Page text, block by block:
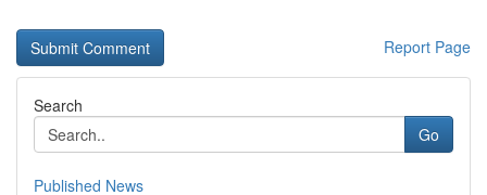
Report Page
Search
Go
Published News